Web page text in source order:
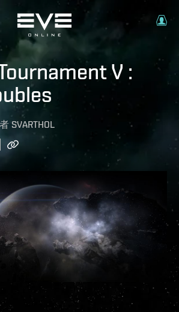
V :
SVARTHOL